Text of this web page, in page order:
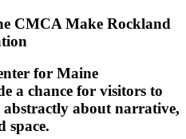
CMCA Make Rockland
for Maine
a chance for visitors to
abstractly about narrative,
space.